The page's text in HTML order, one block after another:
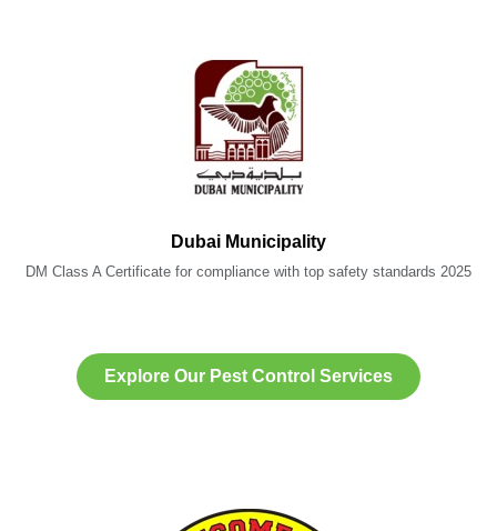
Dubai Municipality
DM Class A Certificate for compliance with top safety standards 2025
Explore Our Pest Control Services